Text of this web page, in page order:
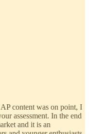
content was on point, I
assessment. In the end
and it is an